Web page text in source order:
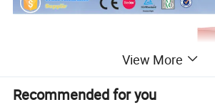
View More
Recommended for you